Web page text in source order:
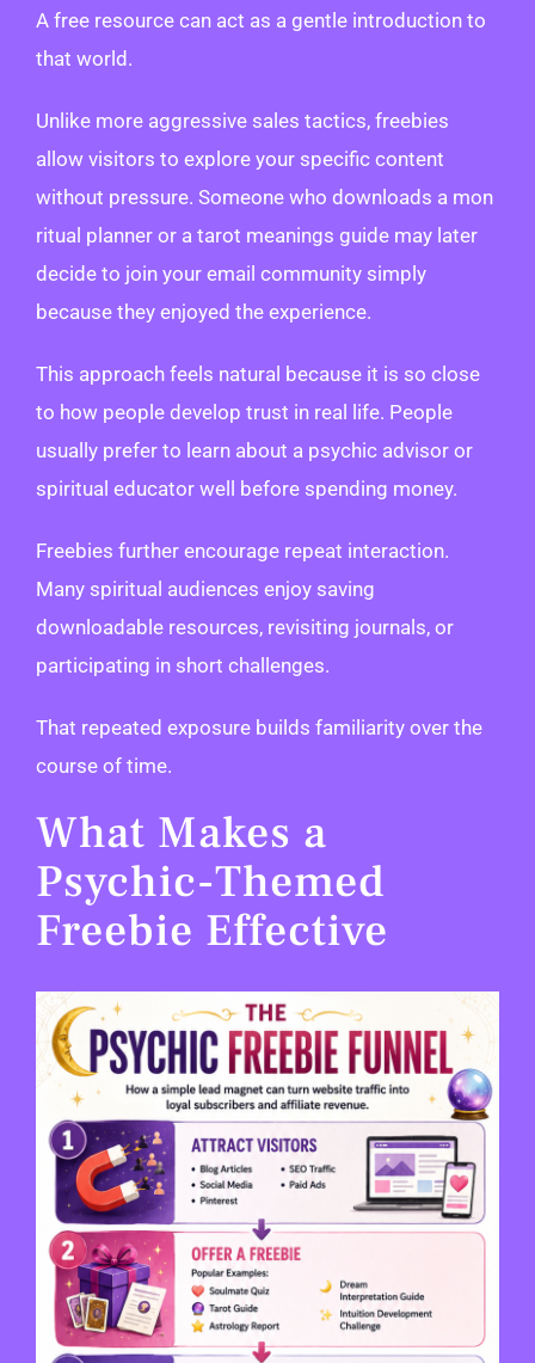
A free resource can act as a gentle introduction to
that world.
Unlike more aggressive sales tactics, freebies
allow visitors to explore your specific content
without pressure. Someone who downloads a mon
ritual planner or a tarot meanings guide may later
decide to join your email community simply
because they enjoyed the experience.
This approach feels natural because it is so close
to how people develop trust in real life. People
usually prefer to learn about a psychic advisor or
spiritual educator well before spending money.
Freebies further encourage repeat interaction.
Many spiritual audiences enjoy saving
downloadable resources, revisiting journals, or
participating in short challenges.
That repeated exposure builds familiarity over the
course of time.
What Makes a
Psychic-Themed
Freebie Effective